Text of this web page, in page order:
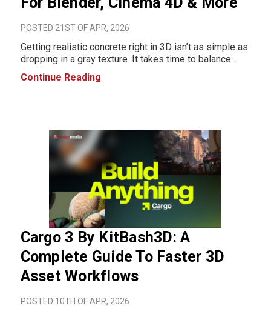
POSTED 21ST OF APR, 2026
Getting realistic concrete right in 3D isn’t as simple as
dropping in a gray texture. It takes time to balance
roughness, reflections, surface depth, and lighting
especially if you’re building everything from scratch.
Continue Reading
Cargo 3 By KitBash3D: A
Complete Guide To Faster 3D
Asset Workflows
POSTED 10TH OF APR, 2026